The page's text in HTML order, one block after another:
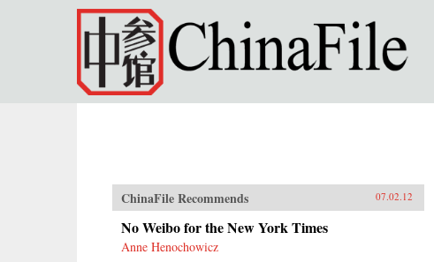
Skip to main content
ChinaFile Recommends 07.02.12
No Weibo for the New York Times
Anne Henochowicz